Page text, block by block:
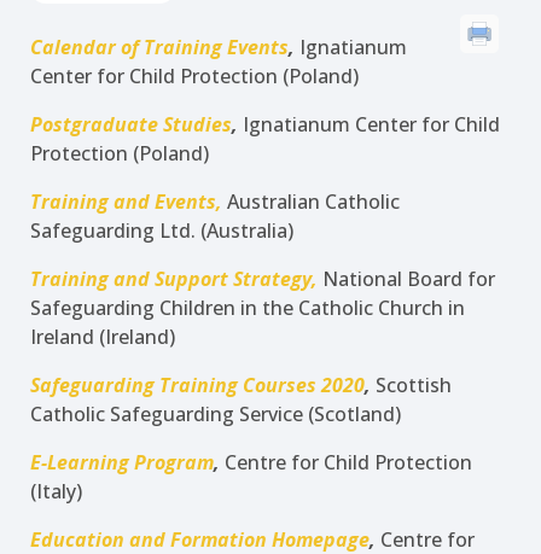
Calendar of Training Events, Ignatianum
Center for Child Protection (Poland)
Postgraduate Studies, Ignatianum Center for Child
Protection (Poland)
Training and Events, Australian Catholic
Safeguarding Ltd. (Australia)
Training and Support Strategy, National Board for
Safeguarding Children in the Catholic Church in
Ireland (Ireland)
Safeguarding Training Courses 2020, Scottish
Catholic Safeguarding Service (Scotland)
E-Learning Program, Centre for Child Protection
(Italy)
Education and Formation Homepage, Centre for